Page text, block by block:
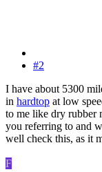
#2
I have about 5300
in hardtop at low
to me like dry rubber
you referring to and
well check this, as it
F